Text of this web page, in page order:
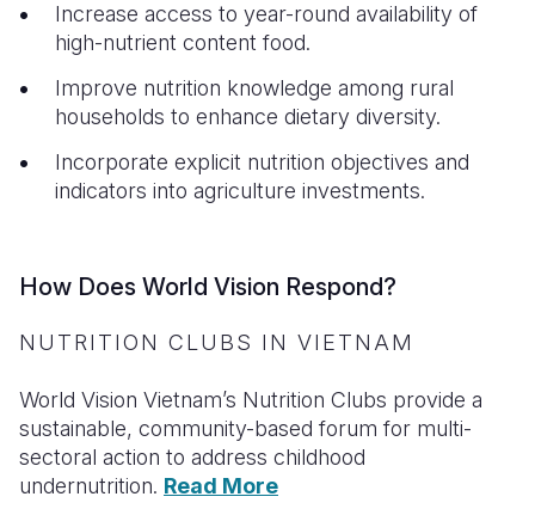
Increase access to year-round availability of
high-nutrient content food.
Improve nutrition knowledge among rural
households to enhance dietary diversity.
Incorporate explicit nutrition objectives and
indicators into agriculture investments.
How Does World Vision Respond?
NUTRITION CLUBS IN VIETNAM
World Vision Vietnam’s Nutrition Clubs provide a
sustainable, community-based forum for multi-
sectoral action to address childhood
undernutrition. Read More